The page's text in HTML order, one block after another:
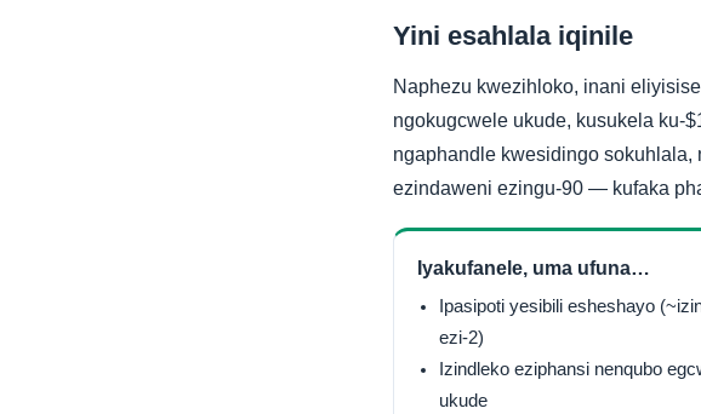
Yini esahlala iqinile
Naphezu kwezihloko, inani
ngokugcwele ukude, kusukela ku-
ngaphandle kwesidingo
ezindaweni ezingu-90 — kufaka
Iyakufanele, uma ufuna…
Ipasipoti yesibili esheshayo
ezi-2)
Izindleko eziphansi nenqubo
ukude